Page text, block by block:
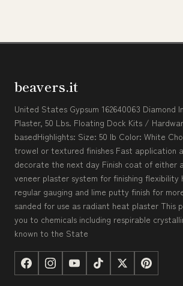
beavers.it
United States Gypsum 162640063 Diamond
Plaster, 50 Lbs. Floating Dock Kits /
basedHighlights: Size: 50 lb Color: White
trowel or textured finishes Fast application
decorate the next day Finish coat of either
veneer plaster system for finishing flexibility
regular gauging and lime putty finish for
sanded for use as radiant heat plaster This
you to chemicals including respirable
known to the State